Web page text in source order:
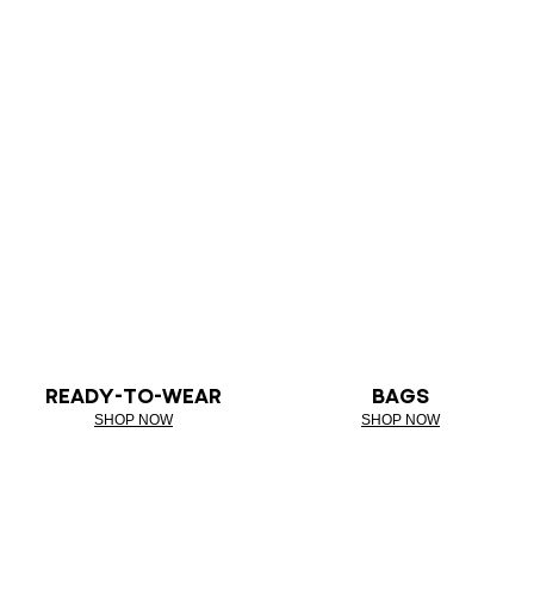
READY-TO-WEAR
SHOP NOW
BAGS
SHOP NOW